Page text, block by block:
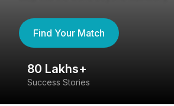
Find Your Match
80 Lakhs+
Success Stories